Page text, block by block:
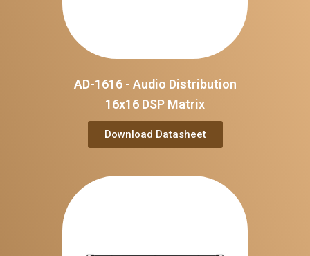
AD-1616 - Audio Distribution
16x16 DSP Matrix
Download Datasheet